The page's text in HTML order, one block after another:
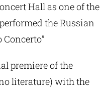
Hall as one of the
the Russian
premiere of the
literature) with the